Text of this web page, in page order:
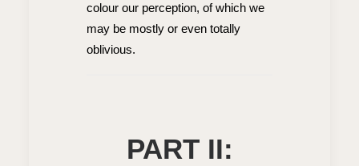
colour our perception, of which we
may be mostly or even totally
oblivious.
PART II: